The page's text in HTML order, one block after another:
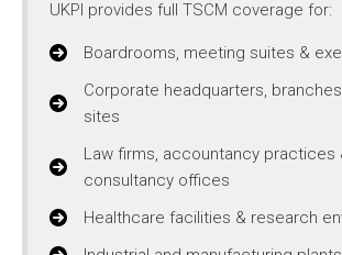
UKPI provides full TSCM coverage for:
Boardrooms, meeting suites &
Corporate headquarters,
sites
Law firms, accountancy practices
consultancy offices
Healthcare facilities & research